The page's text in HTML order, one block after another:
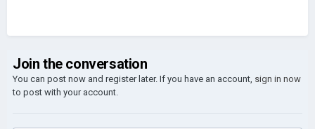
Join the conversation
You can post now and register later. If you have an account, sign in now
to post with your account.